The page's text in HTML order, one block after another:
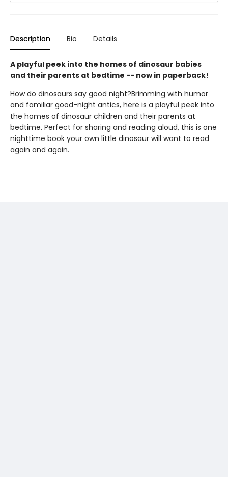
Description Bio Details
A playful peek into the homes of dinosaur babies
and their parents at bedtime -- now in paperback!
How do dinosaurs say good night?Brimming with humor
and familiar good-night antics, here is a playful peek into
the homes of dinosaur children and their parents at
bedtime. Perfect for sharing and reading aloud, this is one
nighttime book your own little dinosaur will want to read
again and again.